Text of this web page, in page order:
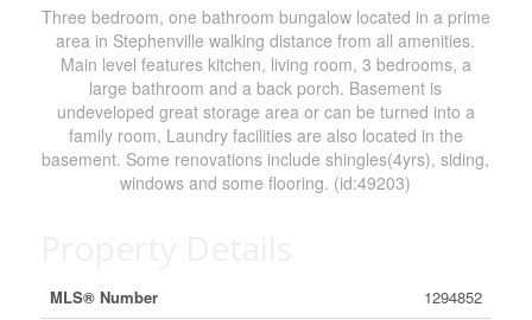
Three bedroom, one bathroom bungalow located in a prime
area in Stephenville walking distance from all amenities.
Main level features kitchen, living room, 3 bedrooms, a
large bathroom and a back porch. Basement is
undeveloped great storage area or can be turned into a
family room, Laundry facilities are also located in the
basement. Some renovations include shingles(4yrs), siding,
windows and some flooring. (id:49203)
MLS® Number
1294852